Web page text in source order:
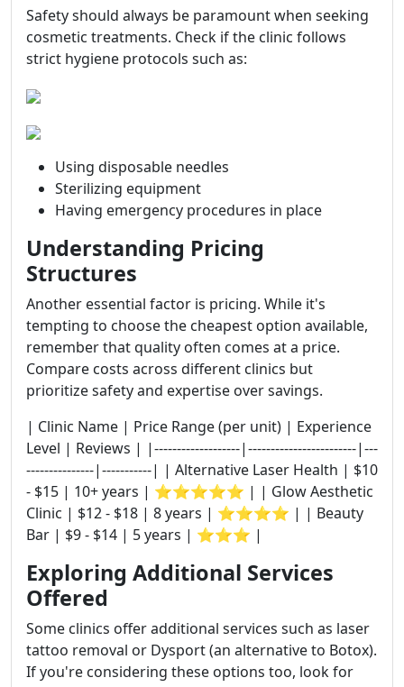
Safety should always be paramount when seeking
cosmetic treatments. Check if the clinic follows
strict hygiene protocols such as:
Using disposable needles
Sterilizing equipment
Having emergency procedures in place
Understanding Pricing
Structures
Another essential factor is pricing. While it's
tempting to choose the cheapest option available,
remember that quality often comes at a price.
Compare costs across different clinics but
prioritize safety and expertise over savings.
| Clinic Name | Price Range (per unit) | Experience
Level | Reviews | |-------------------|------------------------|---
---------------|-----------| | Alternative Laser Health | $10
- $15 | 10+ years | ⭐⭐⭐⭐⭐ | | Glow Aesthetic
Clinic | $12 - $18 | 8 years | ⭐⭐⭐⭐ | | Beauty
Bar | $9 - $14 | 5 years | ⭐⭐⭐ |
Exploring Additional Services
Offered
Some clinics offer additional services such as laser
tattoo removal or Dysport (an alternative to Botox).
If you're considering these options too, look for